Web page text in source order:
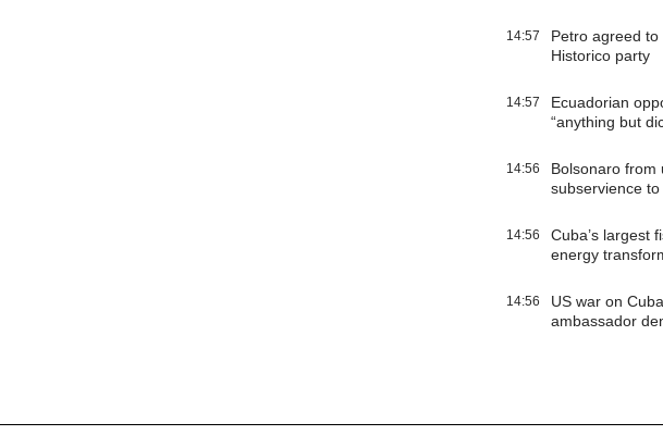
14:57
Petro agreed
Historico party
14:57
Ecuadorian
“anything but
14:56
Bolsonaro from
subservience
14:56
Cuba’s largest
energy
14:56
US war on
ambassador